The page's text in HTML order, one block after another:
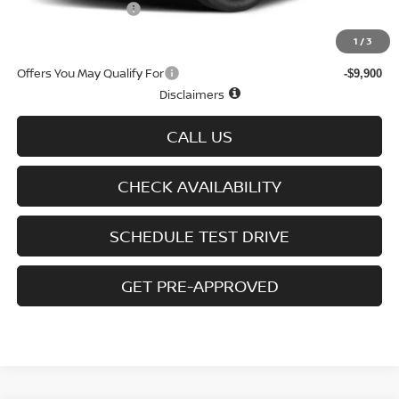
1 /3
D'Addario Incentive
$44,828
Offers You May Qualify For -$9,900
Disclaimers
CALL US
CHECK AVAILABILITY
SCHEDULE TEST DRIVE
GET PRE-APPROVED